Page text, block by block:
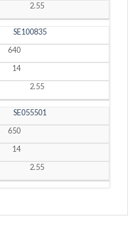
2.55
SE100835
640
14
2.55
SE055501
650
14
2.55